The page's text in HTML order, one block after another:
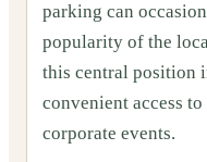
parking can
popularity of the
this central position
convenient access
corporate events.